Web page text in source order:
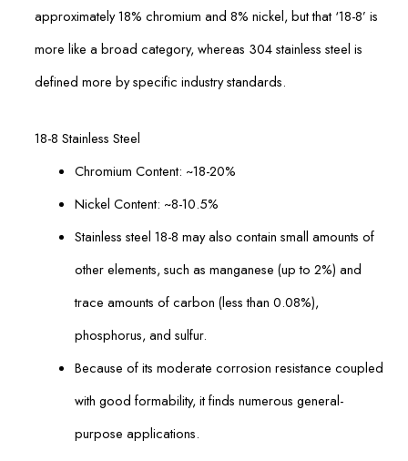
approximately 18% chromium and 8% nickel, but that ‘18-8’ is
more like a broad category, whereas 304 stainless steel is
defined more by specific industry standards.
18-8 Stainless Steel
Chromium Content: ~18-20%
Nickel Content: ~8-10.5%
Stainless steel 18-8 may also contain small amounts of
other elements, such as manganese (up to 2%) and
trace amounts of carbon (less than 0.08%),
phosphorus, and sulfur.
Because of its moderate corrosion resistance coupled
with good formability, it finds numerous general-
purpose applications.